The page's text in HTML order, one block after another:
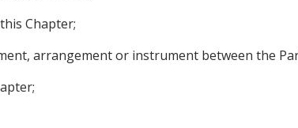
Chapter;
arrangement or instrument between the